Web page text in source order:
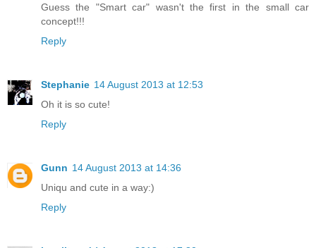
Guess the "Smart car" wasn't the first in the small car
concept!!!
Reply
Stephanie 14 August 2013 at 12:53
Oh it is so cute!
Reply
Gunn 14 August 2013 at 14:36
Uniqu and cute in a way:)
Reply